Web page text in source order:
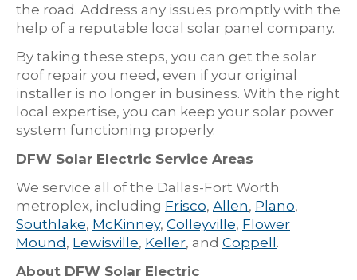
the road. Address any issues promptly with the
help of a reputable local solar panel company.
By taking these steps, you can get the solar
roof repair you need, even if your original
installer is no longer in business. With the right
local expertise, you can keep your solar power
system functioning properly.
DFW Solar Electric Service Areas
We service all of the Dallas-Fort Worth
metroplex, including Frisco, Allen, Plano,
Southlake, McKinney, Colleyville, Flower
Mound, Lewisville, Keller, and Coppell.
About DFW Solar Electric